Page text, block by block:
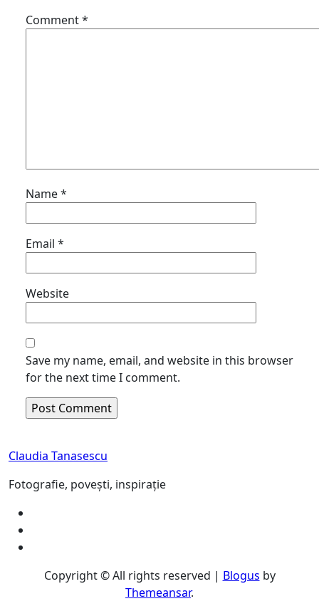
Comment*
Name*
Email *
Website
Save my name, email, and website in this browser
for the next time I comment.
Claudia Tanasescu
Fotografie, povești, inspirație
Copyright © All rights reserved | Blogus by
Themeansar.